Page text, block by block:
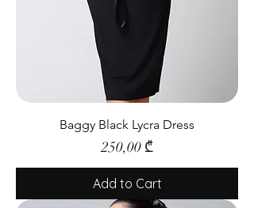
Baggy Black Lycra Dress
Price
250,00 ₾
Add to Cart